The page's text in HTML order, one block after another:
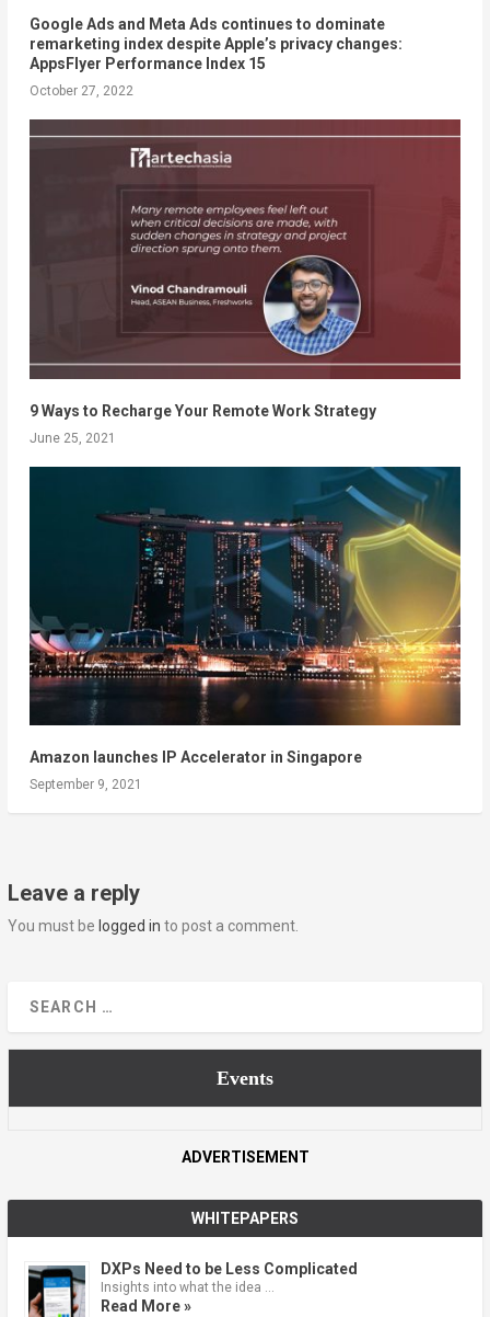
Google Ads and Meta Ads continues to dominate
remarketing index despite Apple’s privacy changes:
AppsFlyer Performance Index 15
October 27, 2022
9 Ways to Recharge Your Remote Work Strategy
June 25, 2021
Amazon launches IP Accelerator in Singapore
September 9, 2021
Leave a reply
You must be logged in to post a comment.
Events
ADVERTISEMENT
WHITEPAPERS
DXPs Need to be Less Complicated
Insights into what the idea …
Read More »